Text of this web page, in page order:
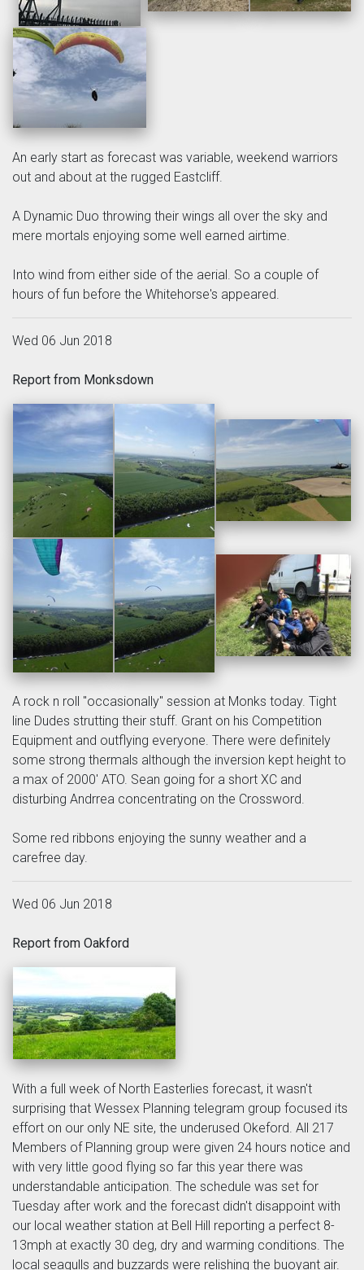
An early start as forecast was variable, weekend warriors
out and about at the rugged Eastcliff.
A Dynamic Duo throwing their wings all over the sky and
mere mortals enjoying some well earned airtime.
Into wind from either side of the aerial. So a couple of
hours of fun before the Whitehorse's appeared.
Wed 06 Jun 2018
Report from Monksdown
A rock n roll "occasionally" session at Monks today. Tight
line Dudes strutting their stuff. Grant on his Competition
Equipment and outflying everyone. There were definitely
some strong thermals although the inversion kept height to
a max of 2000' ATO. Sean going for a short XC and
disturbing Andrrea concentrating on the Crossword.
Some red ribbons enjoying the sunny weather and a
carefree day.
Wed 06 Jun 2018
Report from Oakford
With a full week of North Easterlies forecast, it wasn't
surprising that Wessex Planning telegram group focused its
effort on our only NE site, the underused Okeford. All 217
Members of Planning group were given 24 hours notice and
with very little good flying so far this year there was
understandable anticipation. The schedule was set for
Tuesday after work and the forecast didn't disappoint with
our local weather station at Bell Hill reporting a perfect 8-
13mph at exactly 30 deg, dry and warming conditions. The
local seagulls and buzzards were relishing the buoyant air.